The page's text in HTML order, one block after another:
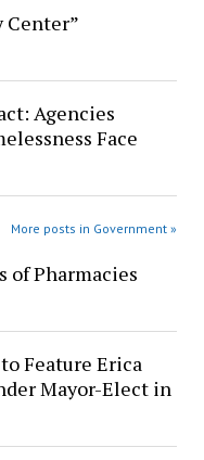
Center”
Agencies
Face
More posts in Government »
of Pharmacies
Feature Erica
Mayor-Elect in